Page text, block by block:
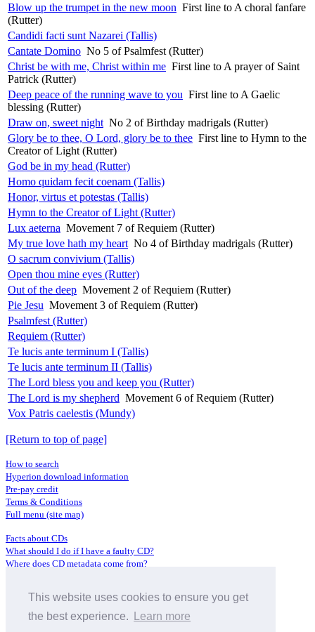
This website uses cookies to ensure you get
the best experience.
Learn more
Blow up the trumpet in the new moon First line to A choral fanfare
(Rutter)
Candidi facti sunt Nazarei (Tallis)
Cantate Domino No 5 of Psalmfest (Rutter)
Christ be with me, Christ within me First line to A prayer of Saint
Patrick (Rutter)
Deep peace of the running wave to you First line to A Gaelic
blessing (Rutter)
Draw on, sweet night No 2 of Birthday madrigals (Rutter)
Glory be to thee, O Lord, glory be to thee First line to Hymn to the
Creator of Light (Rutter)
God be in my head (Rutter)
Homo quidam fecit coenam (Tallis)
Honor, virtus et potestas (Tallis)
Hymn to the Creator of Light (Rutter)
Lux aeterna Movement 7 of Requiem (Rutter)
My true love hath my heart No 4 of Birthday madrigals (Rutter)
O sacrum convivium (Tallis)
Open thou mine eyes (Rutter)
Out of the deep Movement 2 of Requiem (Rutter)
Pie Jesu Movement 3 of Requiem (Rutter)
Psalmfest (Rutter)
Requiem (Rutter)
Te lucis ante terminum I (Tallis)
Te lucis ante terminum II (Tallis)
The Lord bless you and keep you (Rutter)
The Lord is my shepherd Movement 6 of Requiem (Rutter)
Vox Patris caelestis (Mundy)
[Return to top of page]
How to search
Hyperion download information
Pre-pay credit
Terms & Conditions
Full menu (site map)
Facts about CDs
What should I do if I have a faulty CD?
Where does CD metadata come from?
Distributors
Archive Service information